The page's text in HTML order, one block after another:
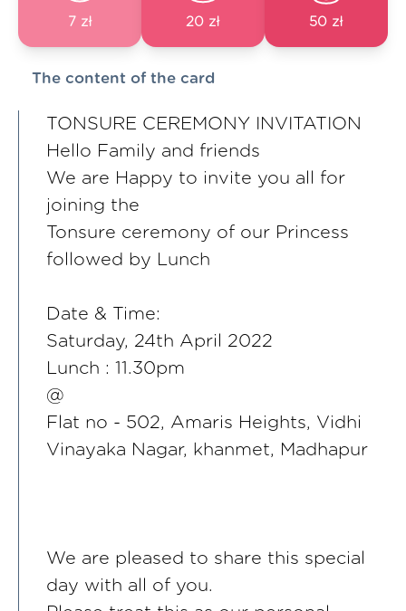
7 zł 20 zł 50 zł
The content of the card
TONSURE CEREMONY INVITATION
Hello Family and friends
We are Happy to invite you all for
joining the
Tonsure ceremony of our Princess
followed by Lunch
Date & Time:
Saturday, 24th April 2022
Lunch : 11.30pm
@
Flat no - 502, Amaris Heights, Vidhi
Vinayaka Nagar, khanmet, Madhapur
We are pleased to share this special
day with all of you.